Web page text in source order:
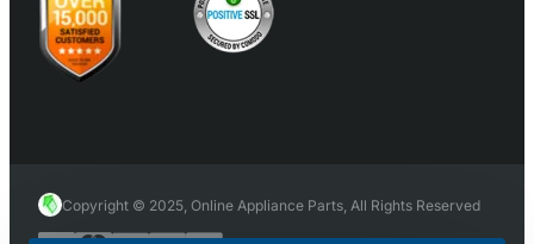
Copyright © 2025, Online Appliance Parts, All Rights Reserved